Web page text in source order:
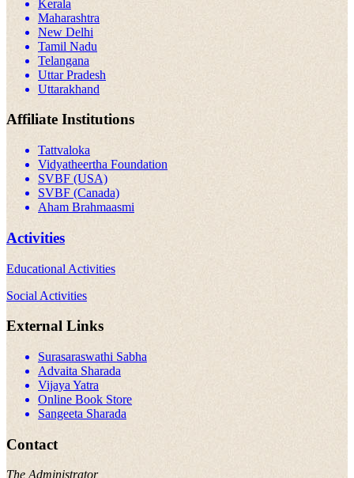
Kerala
Maharashtra
New Delhi
Tamil Nadu
Telangana
Uttar Pradesh
Uttarakhand
Affiliate Institutions
Tattvaloka
Vidyatheertha Foundation
SVBF (USA)
SVBF (Canada)
Aham Brahmaasmi
Activities
Educational Activities
Social Activities
External Links
Surasaraswathi Sabha
Advaita Sharada
Vijaya Yatra
Online Book Store
Sangeeta Sharada
Contact
The Administrator,